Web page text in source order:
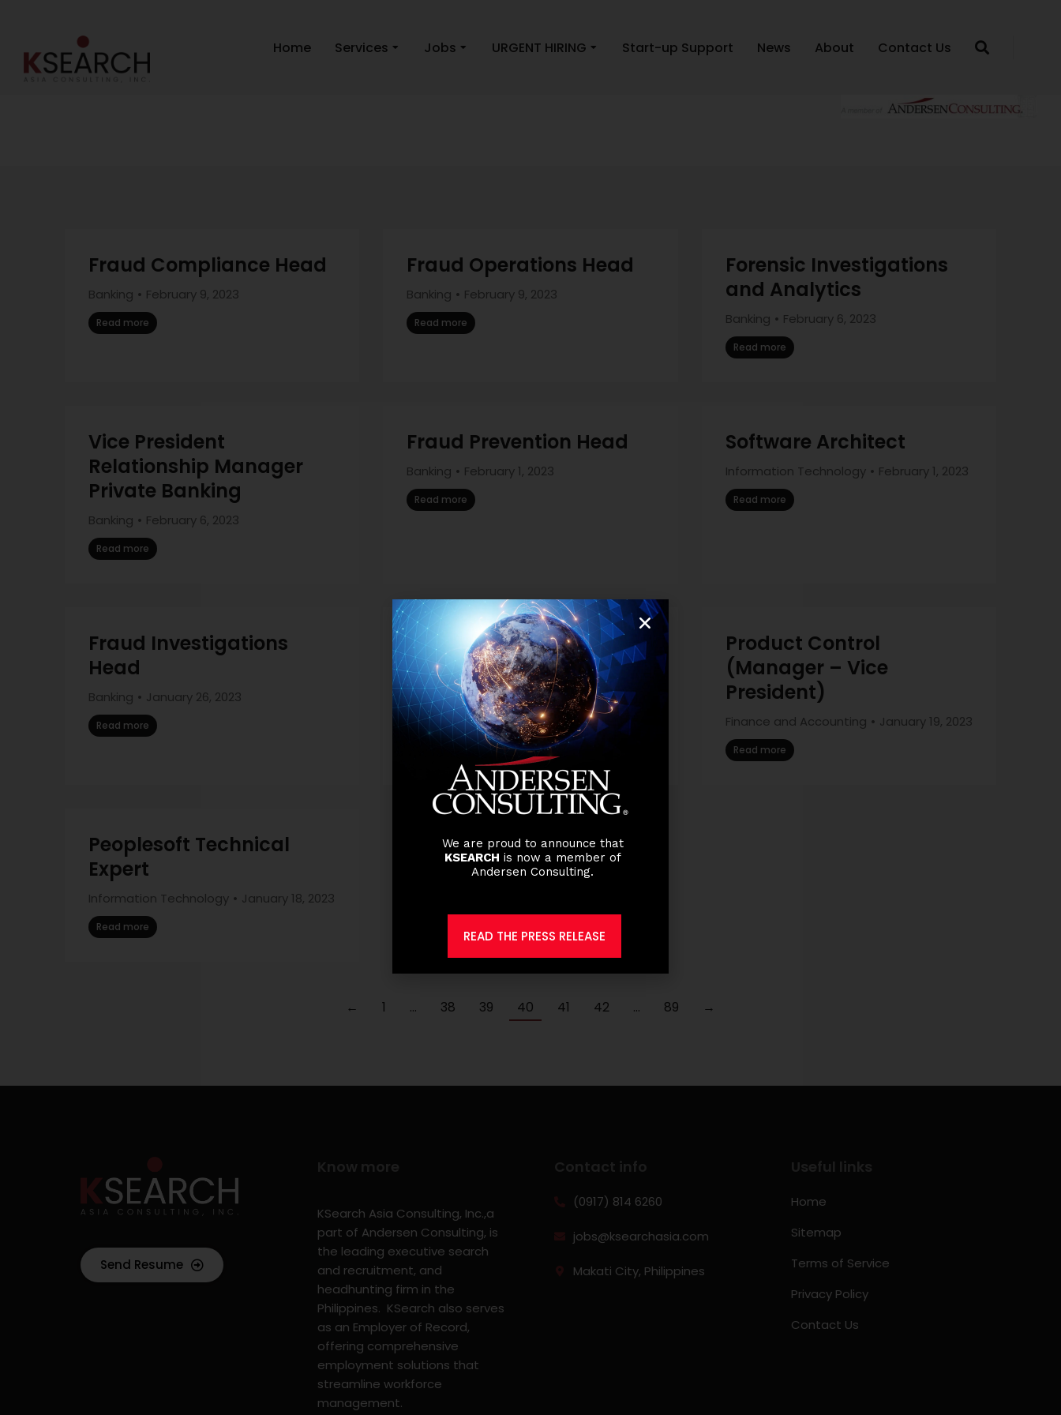
Home Services Jobs URGENT HIRING Start-up Support News About Contact Us
Fraud Compliance Head
Banking February 9, 2023
Read more
Fraud Operations Head
Banking February 9, 2023
Read more
Forensic Investigations
and Analytics
Banking February 6, 2023
Read more
Vice President
Relationship Manager
Private Banking
Banking February 6, 2023
Read more
Fraud Prevention Head
Banking February 1, 2023
Read more
Software Architect
Information Technology February 1, 2023
Read more
Fraud Investigations
Head
Banking January 26, 2023
Read more
IT Production
Management Head
Banking January 26, 2023
Read more
Product Control
(Manager – Vice
President)
Finance and Accounting January 19, 2023
Read more
Peoplesoft Technical
Expert
Information Technology January 18, 2023
Read more
← 1 … 38 39 40 41 42 … 89 →
Send Resume
KSearch Asia Consulting, Inc.,a
part of Andersen Consulting, is
the leading executive search
and recruitment, and
headhunting firm in the
Philippines. KSearch also serves
as an Employer of Record,
offering comprehensive
employment solutions that
streamline workforce
management.
(0917) 814 6260‬
jobs@ksearchasia.com
Makati City, Philippines
Home
Sitemap
Terms of Service
Privacy Policy
Contact Us
We are proud to announce that
KSEARCH is now a member of
Andersen Consulting.
READ THE PRESS RELEASE